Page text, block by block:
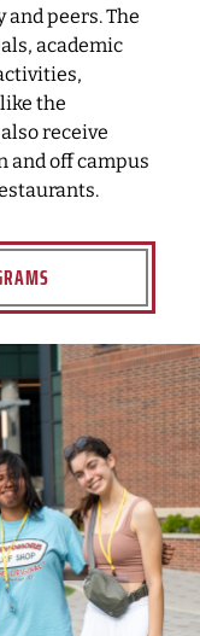
peers. The
academic
the
receive
and off campus